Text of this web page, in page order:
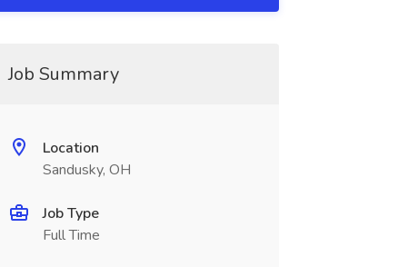
Job Summary
Location
Sandusky, OH
Job Type
Full Time